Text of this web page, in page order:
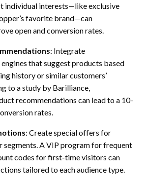
individual interests—like exclusive
favorite brand—can
open and conversion rates.
: Integrate
that suggest products based
history or similar customers’
to a study by Barilliance,
recommendations can lead to a 10-
rates.
: Create special offers for
segments. A VIP program for frequent
codes for first-time visitors can
tailored to each audience type.